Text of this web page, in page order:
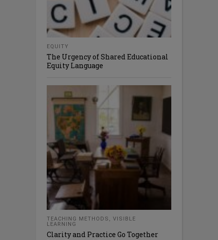
EQUITY
The Urgency of Shared Educational
Equity Language
TEACHING METHODS , VISIBLE
LEARNING
Clarity and Practice Go Together